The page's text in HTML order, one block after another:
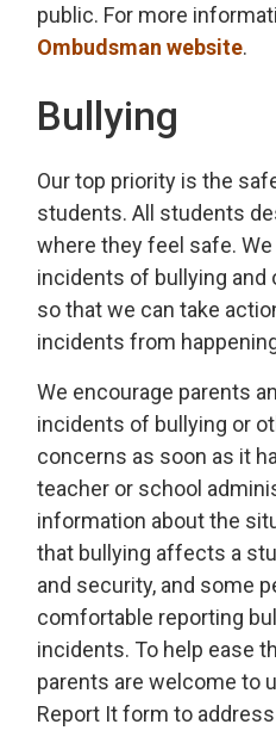
public. For more
Ombudsman website.
Bullying
Our top priority is the
students. All students
where they feel safe.
incidents of bullying
so that we can take
incidents from
We encourage parents
incidents of bullying or
concerns as soon as it
teacher or school
information about the
that bullying affects a
and security, and some
comfortable reporting
incidents. To help ease
parents are welcome to
Report It form to